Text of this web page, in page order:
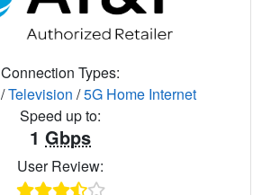
Connection Types:
/Television /5G Home Internet
Speed up to:
1 Gbps
User Review: